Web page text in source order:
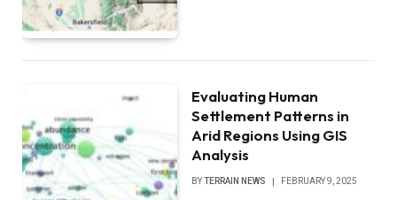
Evaluating Human
Settlement Patterns in
Arid Regions Using GIS
Analysis
BYTERRAIN NEWS FEBRUARY 9, 2025